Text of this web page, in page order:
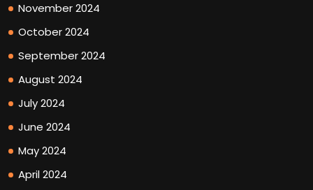
November 2024
October 2024
September 2024
August 2024
July 2024
June 2024
May 2024
April 2024